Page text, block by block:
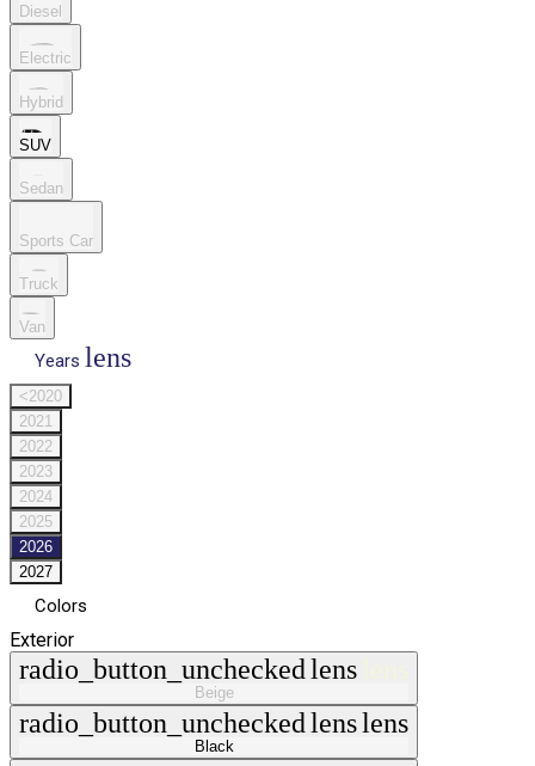
Diesel
Electric
Hybrid
SUV
Sedan
Sports Car
Truck
Van
Years lens
<2020
2021
2022
2023
2024
2025
2026
2027
Colors
Exterior
radio_button_uncheckedlens
Beige
radio_button_uncheckedlenslens
Black